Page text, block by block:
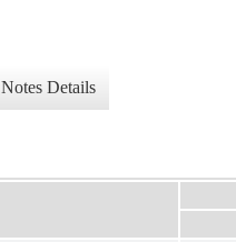
Notes Details